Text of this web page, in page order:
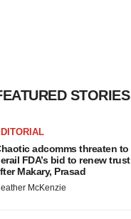
STORIES
adcomms threaten to
FDA’s bid to renew trust
Makary, Prasad
McKenzie